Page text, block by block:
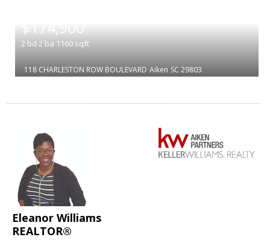
$174,900
2 bd 2 ba 1160 sqft
118 CHARLESTON ROW BOULEVARD Aiken SC 29803
Eleanor Williams
REALTOR®